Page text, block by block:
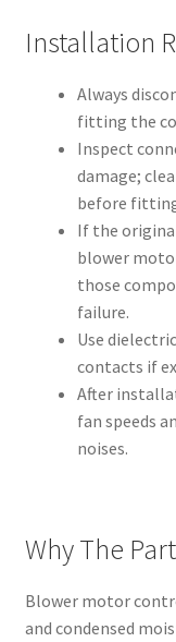
Installation
Always
fitting the
Inspect
damage;
before
If the
blower
those
failure.
Use
contacts if
After
fan speeds
noises.
Why The
Blower motor
and condensed